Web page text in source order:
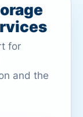
for
and the